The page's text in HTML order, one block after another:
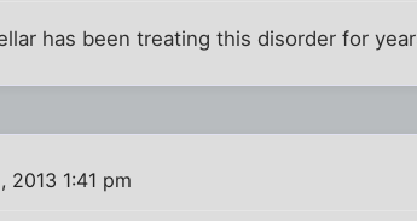
has been treating this disorder for
2013 1:41 pm